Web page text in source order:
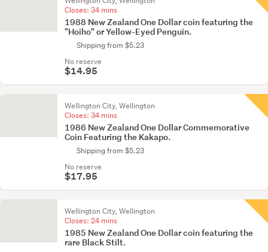
Closes: 34 mins
1988 New Zealand One Dollar coin featuring the
"Hoiho" or Yellow-Eyed Penguin.
Shipping from $5.23
No reserve
$14.95
Wellington City, Wellington
Closes: 34 mins
1986 New Zealand One Dollar Commemorative
Coin Featuring the Kakapo.
Shipping from $5.23
No reserve
$17.95
Wellington City, Wellington
Closes: 24 mins
1985 New Zealand One Dollar coin featuring the
rare Black Stilt.